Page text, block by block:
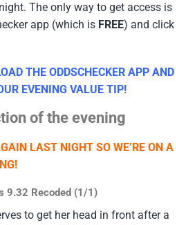
The only way to get access is
app (which is FREE) and click
THE ODDSCHECKER APP AND
EVENING VALUE TIP!
of the evening
LAST NIGHT SO WE’RE ON A
9.32 Recoded (1/1)
to get her head in front after a